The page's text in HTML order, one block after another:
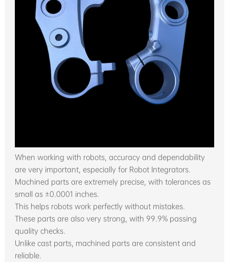
When working with robots, accuracy and dependability
are very important, especially for Robot Integrators.
Machined parts are extremely precise, with tolerances as
small as ±0.0001 inches.
This helps robots work perfectly without mistakes.
These parts are also very strong, with 99.9% passing
quality checks.
Unlike cast parts, machined parts are consistent and
reliable.